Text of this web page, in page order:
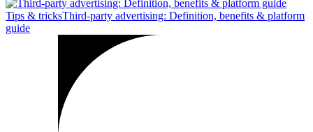
Tips & tricksThird-party advertising: Definition, benefits & platform
guide